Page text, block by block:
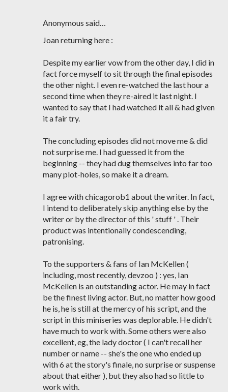
Anonymous said…
Joan returning here :
Despite my earlier vow from the other day, I did in
fact force myself to sit through the final episodes
the other night. I even re-watched the last hour a
second time when they re-aired it last night. I
wanted to say that I had watched it all & had given
it a fair try.
The concluding episodes did not move me & did
not surprise me. I had guessed it from the
beginning -- they had dug themselves into far too
many plot-holes, so make it a dream.
I agree with chicagorob1 about the writer. In fact,
I intend to deliberately skip anything else by the
writer or by the director of this ' stuff ' . Their
product was intentionally condescending,
patronising.
To the supporters & fans of Ian McKellen (
including, most recently, devzoo ) : yes, Ian
McKellen is an outstanding actor. He may in fact
be the finest living actor. But, no matter how good
he is, he is still at the mercy of his script, and the
script in this miniseries was deplorable. He didn't
have much to work with. Some others were also
excellent, eg, the lady doctor ( I can't recall her
number or name -- she's the one who ended up
with 6 at the story's finale, no surprise or suspense
about that either ), but they also had so little to
work with.